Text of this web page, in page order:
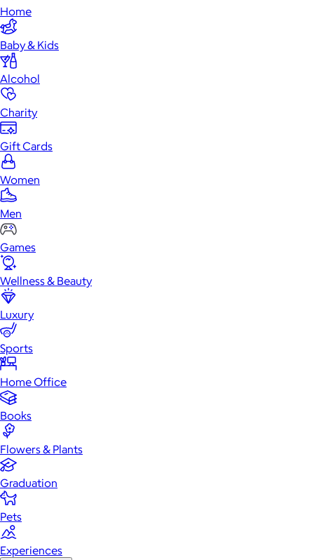
Home
Baby & Kids
Alcohol
Charity
Gift Cards
Women
Men
Games
Wellness & Beauty
Luxury
Sports
Home Office
Books
Flowers & Plants
Graduation
Pets
Experiences